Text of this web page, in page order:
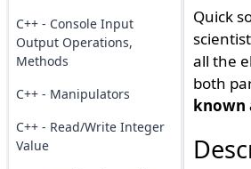
C++ - Console Input
Output Operations,
Methods
C++ - Manipulators
C++ - Read/Write Integer
Value
Quick
all the
both
known